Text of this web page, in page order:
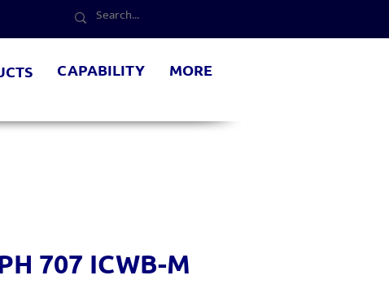
CAPABILITY MORE
707 ICWB-M